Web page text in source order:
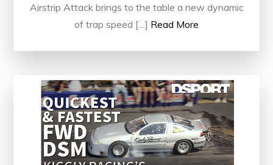
Airstrip Attack brings to the table a new dynamic
of trap speed […] Read More